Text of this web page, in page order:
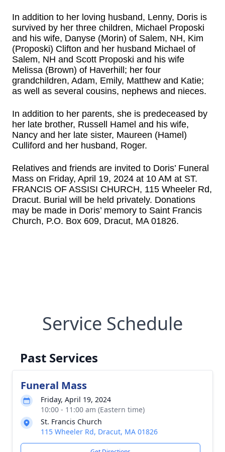
In addition to her loving husband, Lenny, Doris is
survived by her three children, Michael Proposki
and his wife, Danyse (Morin) of Salem, NH, Kim
(Proposki) Clifton and her husband Michael of
Salem, NH and Scott Proposki and his wife
Melissa (Brown) of Haverhill; her four
grandchildren, Adam, Emily, Matthew and Katie;
as well as several cousins, nephews and nieces.
In addition to her parents, she is predeceased by
her late brother, Russell Hamel and his wife,
Nancy and her late sister, Maureen (Hamel)
Culliford and her husband, Roger.
Relatives and friends are invited to Doris’ Funeral
Mass on Friday, April 19, 2024 at 10 AM at ST.
FRANCIS OF ASSISI CHURCH, 115 Wheeler Rd,
Dracut. Burial will be held privately. Donations
may be made in Doris’ memory to Saint Francis
Church, P.O. Box 609, Dracut, MA 01826.
Service Schedule
Past Services
Funeral Mass
Friday, April 19, 2024
10:00 - 11:00 am (Eastern time)
St. Francis Church
115 Wheeler Rd, Dracut, MA 01826